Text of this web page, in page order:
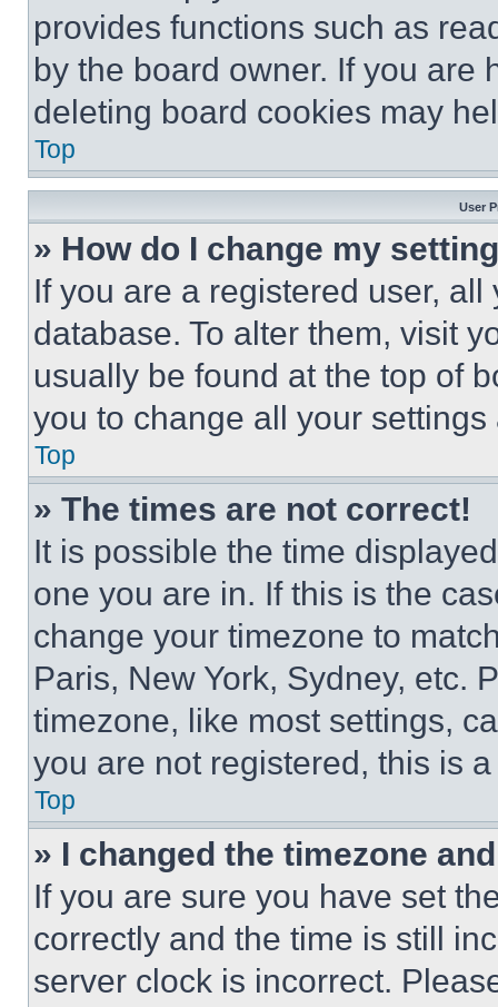
provides functions such as
by the board owner. If you are
deleting board cookies may
Top
User
» How do I change my
If you are a registered user,
database. To alter them, visit
usually be found at the top of
you to change all your
Top
» The times are not correct!
It is possible the time
one you are in. If this is the
change your timezone to
Paris, New York, Sydney, etc.
timezone, like most settings,
you are not registered, this is
Top
» I changed the timezone
If you are sure you have set
correctly and the time is still
server clock is incorrect.